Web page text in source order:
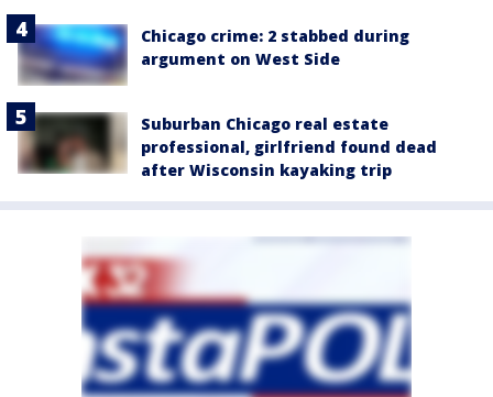
Chicago crime: 2 stabbed during
argument on West Side
Suburban Chicago real estate
professional, girlfriend found dead
after Wisconsin kayaking trip